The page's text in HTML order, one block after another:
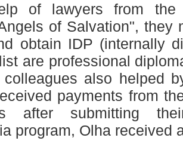
of lawyers from the
of Salvation", they
obtain IDP (internally
are professional
colleagues also helped
payments from
after submitting
program, Olha received